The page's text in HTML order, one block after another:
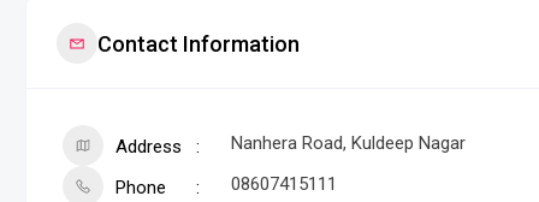
Contact Information
Address Nanhera Road, Kuldeep Nagar
Phone 08607415111